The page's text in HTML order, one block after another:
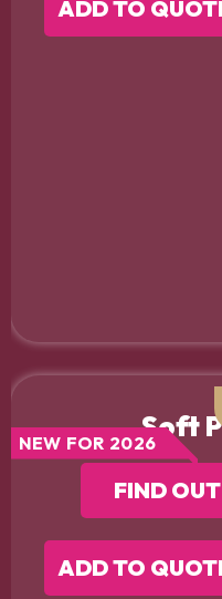
ADD TO
Soft
NEW FOR 2026
FIND
ADD TO